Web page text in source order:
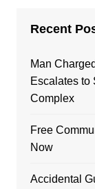
Recent
Man
Escalates to
Complex
Free
Now
Accidental